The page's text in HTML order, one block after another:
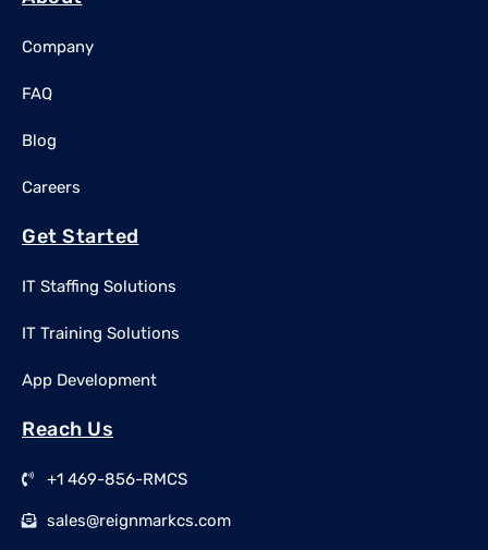
Company
FAQ
Blog
Careers
Get Started
IT Staffing Solutions
IT Training Solutions
App Development
Reach Us
+1 469-856-RMCS
sales@reignmarkcs.com